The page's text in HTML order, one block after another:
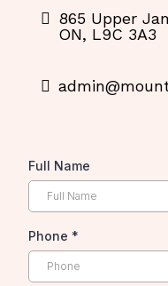
865 Upper
ON, L9C 3A3
Full Name
Phone *